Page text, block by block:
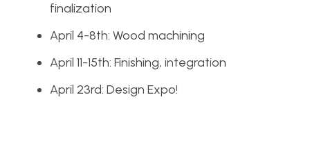
finalization
April 4-8th: Wood machining
April 11-15th: Finishing, integration
April 23rd: Design Expo!